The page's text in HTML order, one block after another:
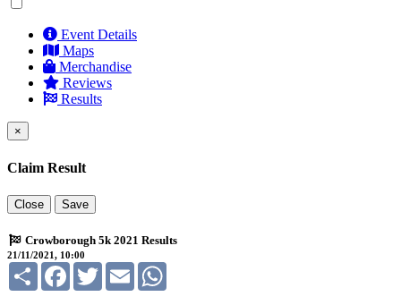
Event Details
Maps
Merchandise
Reviews
Results
×
Claim Result
Close Save
Crowborough 5k 2021 Results
21/11/2021, 10:00
Share FacebookTwitterEmail